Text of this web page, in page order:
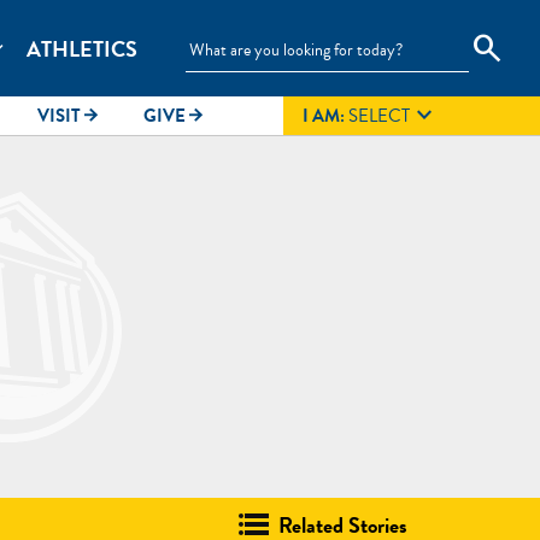
search
ATHLETICS
VISITarrow_forward GIVE arrow_forward I AM:SELECT
Related Stories